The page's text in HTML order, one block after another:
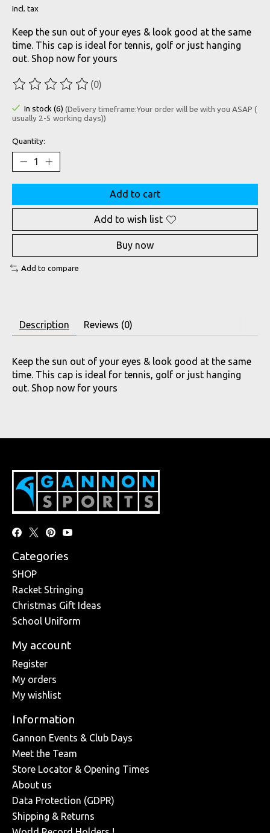
Incl. tax
Keep the sun out of your eyes & look good at the same
time. This cap is ideal for tennis, golf or just hanging
out. Shop now for yours
The rating of this product is
(0)
In stock (6) (Delivery timeframe:Your order will be with you ASAP (
usually 2-5 working days))
Quantity:
Add to cart
Add to wish list
Buy now
Add to compare
Description Reviews (0)
Keep the sun out of your eyes & look good at the same
time. This cap is ideal for tennis, golf or just hanging
out. Shop now for yours
Categories
SHOP
Racket Stringing
Christmas Gift Ideas
School Uniform
My account
Register
My orders
My wishlist
Information
Gannon Events & Club Days
Meet the Team
Store Locator & Opening Times
About us
Data Protection (GDPR)
Shipping & Returns